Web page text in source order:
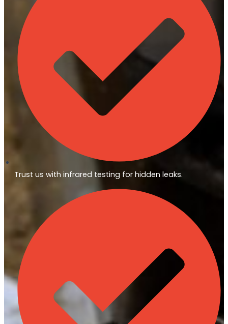
Trust us with infrared testing for hidden leaks.